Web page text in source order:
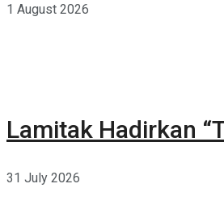
1 August 2026
Lamitak Hadirkan
31 July 2026